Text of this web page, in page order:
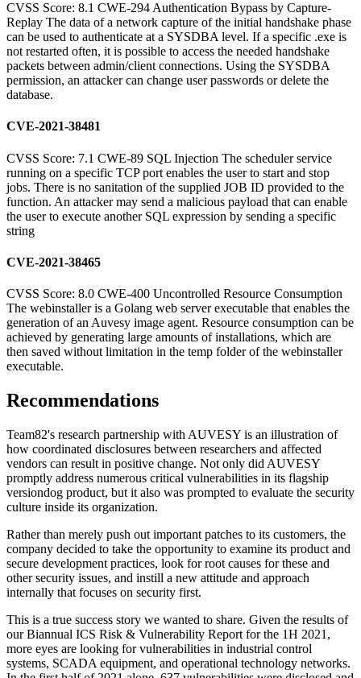
CVSS Score: 8.1 CWE-294 Authentication Bypass by Capture-
Replay The data of a network capture of the initial handshake phase
can be used to authenticate at a SYSDBA level. If a specific .exe is
not restarted often, it is possible to access the needed handshake
packets between admin/client connections. Using the SYSDBA
permission, an attacker can change user passwords or delete the
database.
CVE-2021-38481
CVSS Score: 7.1 CWE-89 SQL Injection The scheduler service
running on a specific TCP port enables the user to start and stop
jobs. There is no sanitation of the supplied JOB ID provided to the
function. An attacker may send a malicious payload that can enable
the user to execute another SQL expression by sending a specific
string
CVE-2021-38465
CVSS Score: 8.0 CWE-400 Uncontrolled Resource Consumption
The webinstaller is a Golang web server executable that enables the
generation of an Auvesy image agent. Resource consumption can be
achieved by generating large amounts of installations, which are
then saved without limitation in the temp folder of the webinstaller
executable.
Recommendations
Team82's research partnership with AUVESY is an illustration of
how coordinated disclosures between researchers and affected
vendors can result in positive change. Not only did AUVESY
promptly address numerous critical vulnerabilities in its flagship
versiondog product, but it also was prompted to evaluate the security
culture inside its organization.
Rather than merely push out important patches to its customers, the
company decided to take the opportunity to examine its product and
secure development practices, look for root causes for these and
other security issues, and instill a new attitude and approach
internally that focuses on security first.
This is a true success story we wanted to share. Given the results of
our Biannual ICS Risk & Vulnerability Report for the 1H 2021,
more eyes are looking for vulnerabilities in industrial control
systems, SCADA equipment, and operational technology networks.